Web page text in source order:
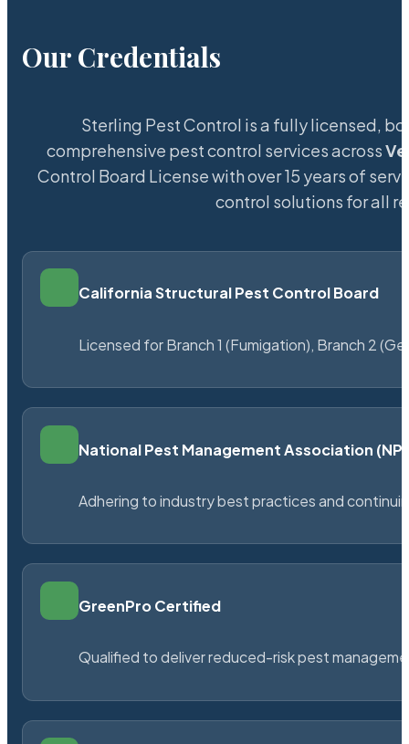
Our Credentials
Sterling Pest Control is a fully licensed,
comprehensive pest control services across
Control Board License with over 15 years of
control solutions for all
California Structural Pest Control Board
Licensed for Branch 1 (Fumigation), Branch 2
National Pest Management Association
Adhering to industry best practices and
GreenPro Certified
Qualified to deliver reduced-risk pest